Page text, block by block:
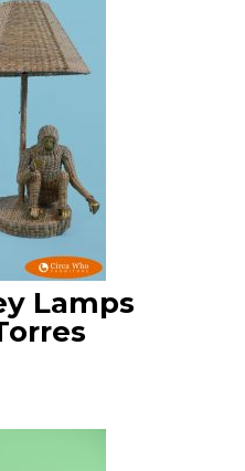
Lamps